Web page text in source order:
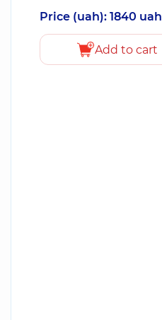
Price (uah): 1840 uah
Add to cart